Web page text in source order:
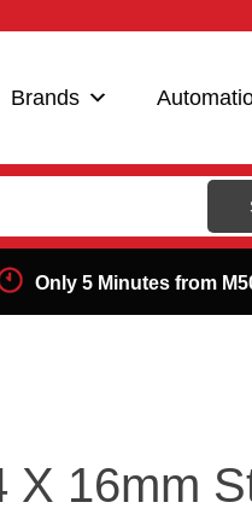
Brands
Only 5 Minutes from
X 16mm